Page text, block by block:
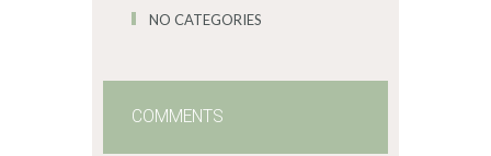
NO CATEGORIES
COMMENTS